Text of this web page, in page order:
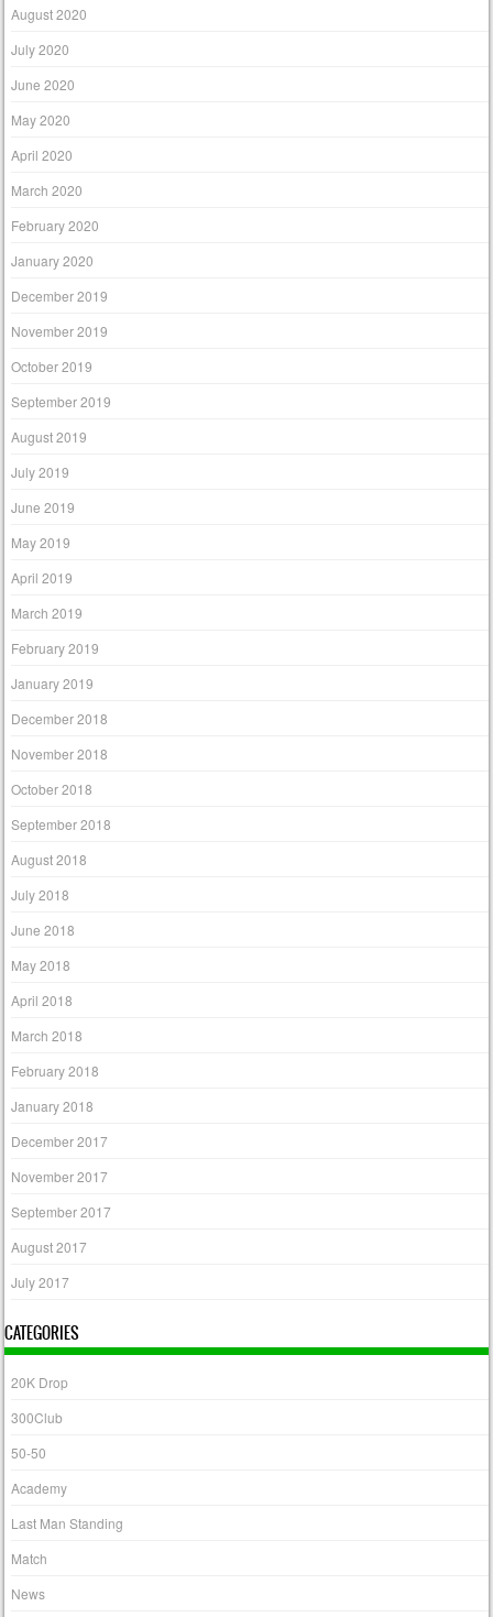
August 2020
July 2020
June 2020
May 2020
April 2020
March 2020
February 2020
January 2020
December 2019
November 2019
October 2019
September 2019
August 2019
July 2019
June 2019
May 2019
April 2019
March 2019
February 2019
January 2019
December 2018
November 2018
October 2018
September 2018
August 2018
July 2018
June 2018
May 2018
April 2018
March 2018
February 2018
January 2018
December 2017
November 2017
September 2017
August 2017
July 2017
CATEGORIES
20K Drop
300Club
50-50
Academy
Last Man Standing
Match
News